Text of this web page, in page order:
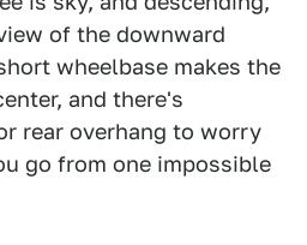
of the downward
wheelbase makes the
and there's
rear overhang to worry
go from one impossible